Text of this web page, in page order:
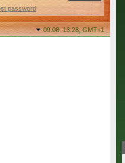
password
09.08. 13:28,GMT+1